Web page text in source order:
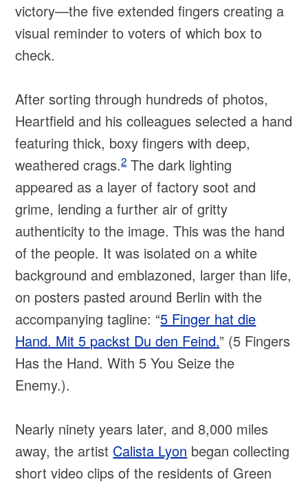
victory—the five extended fingers creating a
visual reminder to voters of which box to
check.
After sorting through hundreds of photos,
Heartfield and his colleagues selected a hand
featuring thick, boxy fingers with deep,
weathered crags.2The dark lighting
appeared as a layer of factory soot and
grime, lending a further air of gritty
authenticity to the image. This was the hand
of the people. It was isolated on a white
background and emblazoned, larger than life,
on posters pasted around Berlin with the
accompanying tagline: “5 Finger hat die
Hand. Mit 5 packst Du den Feind.” (5 Fingers
Has the Hand. With 5 You Seize the
Enemy.).
Nearly ninety years later, and 8,000 miles
away, the artist Calista Lyon began collecting
short video clips of the residents of Green